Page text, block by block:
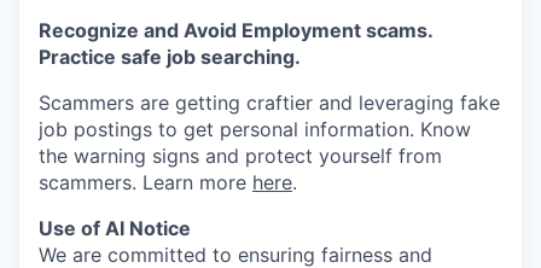
Recognize and Avoid Employment scams.
Practice safe job searching.
Scammers are getting craftier and leveraging fake
job postings to get personal information. Know
the warning signs and protect yourself from
scammers. Learn more here.
Use of AI Notice
We are committed to ensuring fairness and